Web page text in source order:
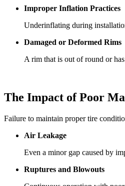
Improper Inflation Practices
Underinflating during
Damaged or Deformed Rims
A rim that is out of round or
The Impact of Poor
Failure to maintain proper tire
Air Leakage
Even a minor gap caused by
Ruptures and Blowouts